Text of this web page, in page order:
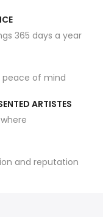
365 days a year
of mind
ARTISTES
and reputation